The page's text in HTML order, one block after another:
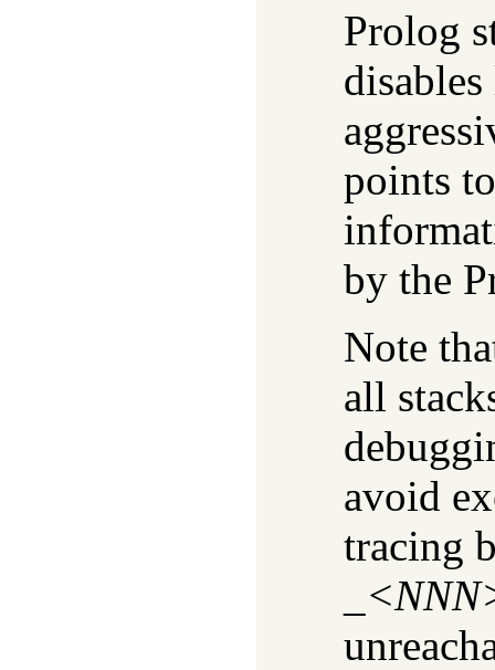
Prolog
points
by the
Note
all
avoid
tracing
_<NNN